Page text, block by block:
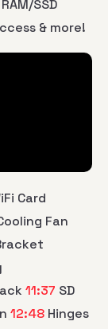
SSD
& more!
Card
Fan
11:37 SD
12:48 Hinges